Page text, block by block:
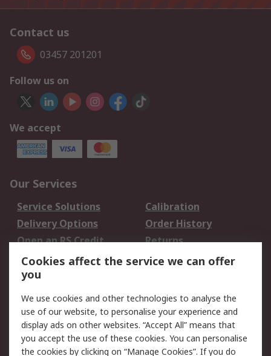
Contact us
03457 201201
Follow us on
We accept
Our Services
Service Solutions
Calibration
Delivery Options
Order History
Open an RS Credit
Account
Returns
Scheduled Orders
Legal
Cookie Policy
Email Security
Privacy Policy -
Website Terms
Cookies affect the service we can offer
you
We use cookies and other technologies to analyse the
use of our website, to personalise your experience and
display ads on other websites. “Accept All” means that
you accept the use of these cookies. You can personalise
the cookies by clicking on “Manage Cookies”. If you do